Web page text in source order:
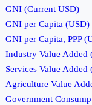
GNI (Current USD)
GNI per Capita (USD)
GNI per Capita, PPP
Industry Value Added
Services Value Added
Agriculture Value
Government